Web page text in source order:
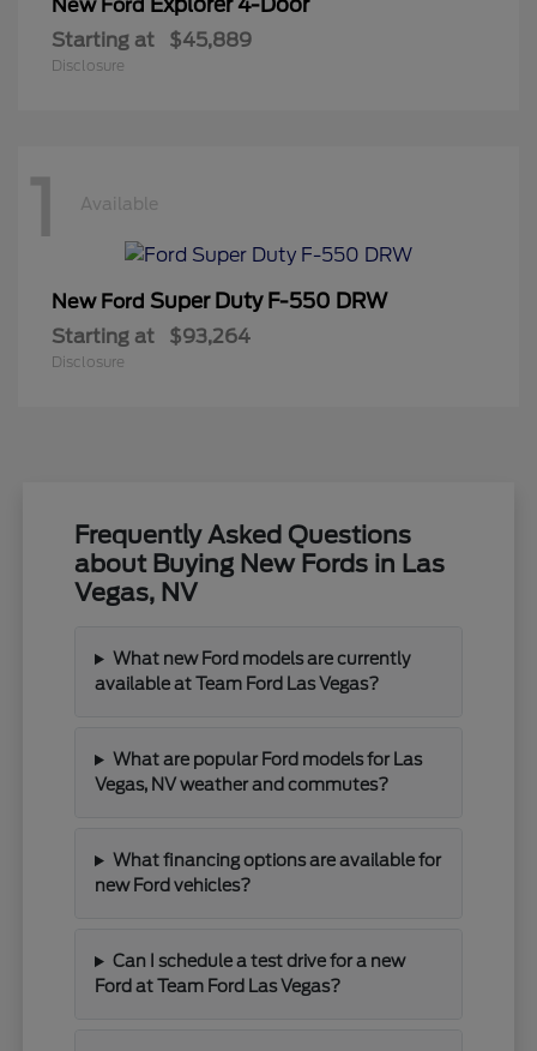
New Ford
Starting at $45,889
Disclosure
1 Available
New Ford Super Duty F-550 DRW
Starting at $93,264
Disclosure
Frequently Asked Questions
about Buying New Fords in Las
Vegas, NV
What new Ford models are currently
available at Team Ford Las Vegas?
What are popular Ford models for Las
Vegas, NV weather and commutes?
What financing options are available for
new Ford vehicles?
Can I schedule a test drive for a new
Ford at Team Ford Las Vegas?